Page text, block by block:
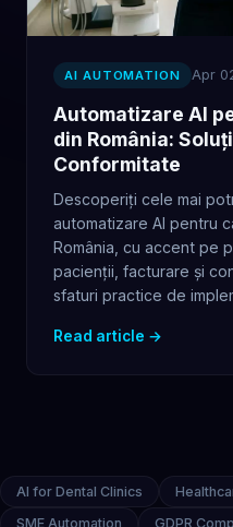
AI AUTOMATION Apr
Automatizare AI
din România:
Conformitate
Descoperiți cele mai
automatizare AI pentru
România, cu accent pe
pacienții, facturare și
sfaturi practice de
Read article →
AI for Dental Clinics
SME Automation
GDPR